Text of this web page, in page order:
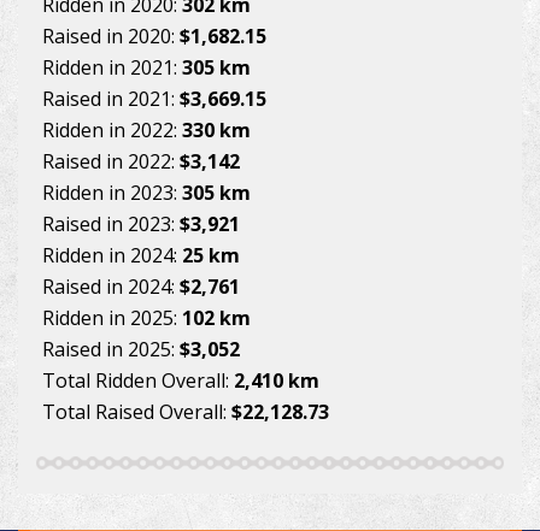
Raised in 2020: $1,682.15
Ridden in 2021: 305 km
Raised in 2021: $3,669.15
Ridden in 2022: 330 km
Raised in 2022: $3,142
Ridden in 2023: 305 km
Raised in 2023: $3,921
Ridden in 2024: 25 km
Raised in 2024: $2,761
Ridden in 2025: 102 km
Raised in 2025: $3,052
Total Ridden Overall: 2,410 km
Total Raised Overall: $22,128.73